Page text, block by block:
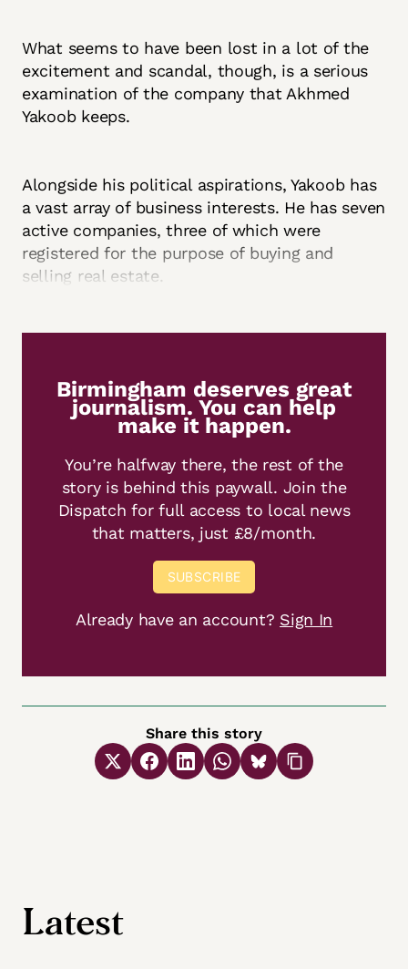
What seems to have been lost in a lot of the
excitement and scandal, though, is a serious
examination of the company that Akhmed
Yakoob keeps.
Alongside his political aspirations, Yakoob has
a vast array of business interests. He has seven
active companies, three of which were
registered for the purpose of buying and
selling real estate.
Birmingham deserves great
journalism. You can help
make it happen.
You’re halfway there, the rest of the
story is behind this paywall. Join the
Dispatch for full access to local news
that matters, just £8/month.
SUBSCRIBE
Already have an account? Sign In
Share this story
Latest